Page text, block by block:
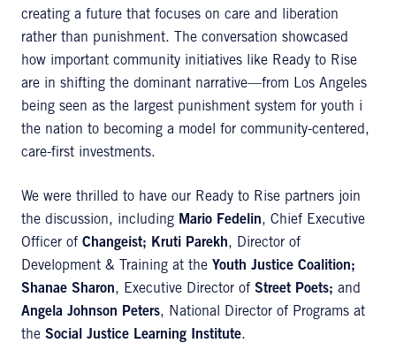
creating a future that focuses on care and liberation
rather than punishment. The conversation showcased
how important community initiatives like Ready to Rise
are in shifting the dominant narrative—from Los Angeles
being seen as the largest punishment system for youth i
the nation to becoming a model for community-centered,
care-first investments.
We were thrilled to have our Ready to Rise partners join
the discussion, including Mario Fedelin, Chief Executive
Officer of Changeist; Kruti Parekh, Director of
Development & Training at the Youth Justice Coalition;
Shanae Sharon, Executive Director of Street Poets; and
Angela Johnson Peters, National Director of Programs at
the Social Justice Learning Institute.